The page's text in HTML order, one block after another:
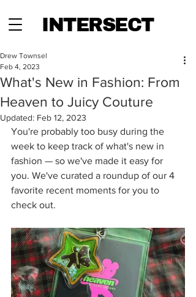
INTERSECT
What's New in Fashion: From
Heaven to Juicy Couture
Drew Townsel
Feb 4, 2023
Updated: Feb 12, 2023
You're probably too busy during the
week to keep track of what's new in
fashion — so we've made it easy for
you. We've curated a roundup of our 4
favorite recent moments for you to
check out.